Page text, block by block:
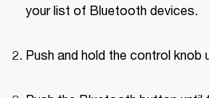
your list of Bluetooth devices.
Push and hold the control knob